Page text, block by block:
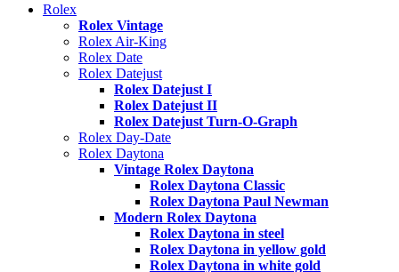
Rolex
Rolex Vintage
Rolex Air-King
Rolex Date
Rolex Datejust
Rolex Datejust I
Rolex Datejust II
Rolex Datejust Turn-O-Graph
Rolex Day-Date
Rolex Daytona
Vintage Rolex Daytona
Rolex Daytona Classic
Rolex Daytona Paul Newman
Modern Rolex Daytona
Rolex Daytona in steel
Rolex Daytona in yellow gold
Rolex Daytona in white gold